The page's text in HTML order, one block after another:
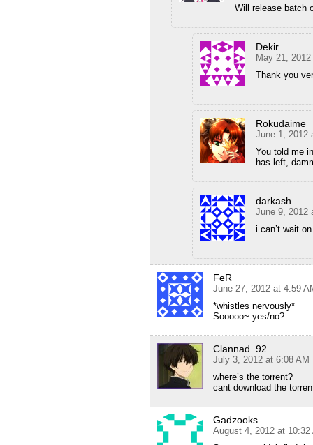
Will release batch
Dekir
May 21,
Thank you
Rokudaime
June 1, 2012
You told me
has left,
darkash
June 9, 2012
i can’t wait
FeR
June 27, 2012 at 4:59
*whistles nervously*
Sooooo~ yes/no?
Clannad_92
July 3, 2012 at 6:08 AM
where’s the torrent?
cant download the
Gadzooks
August 4, 2012 at 10:32